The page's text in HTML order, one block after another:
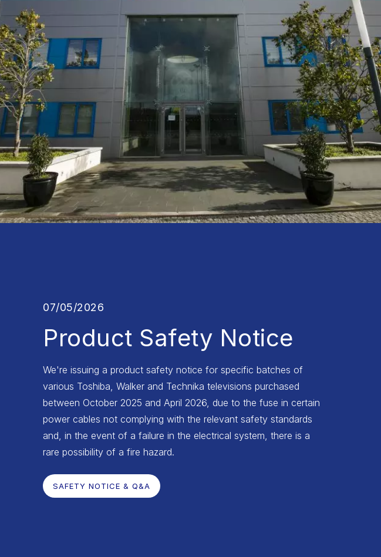
07/05/2026
Product Safety Notice
We're issuing a product safety notice for specific batches of
various Toshiba, Walker and Technika televisions purchased
between October 2025 and April 2026, due to the fuse in certain
power cables not complying with the relevant safety standards
and, in the event of a failure in the electrical system, there is a
rare possibility of a fire hazard.
SAFETY NOTICE & Q&A